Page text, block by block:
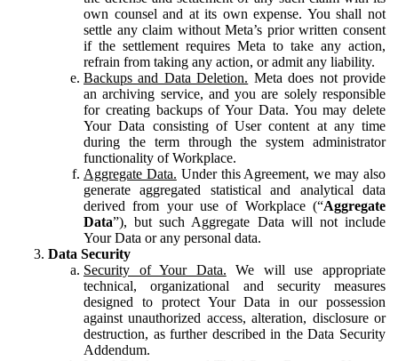
own counsel and at its own expense. You shall not
settle any claim without Meta’s prior written consent
if the settlement requires Meta to take any action,
refrain from taking any action, or admit any liability.
Backups and Data Deletion. Meta does not provide
an archiving service, and you are solely responsible
for creating backups of Your Data. You may delete
Your Data consisting of User content at any time
during the term through the system administrator
functionality of Workplace.
Aggregate Data. Under this Agreement, we may also
generate aggregated statistical and analytical data
derived from your use of Workplace (“Aggregate
Data”), but such Aggregate Data will not include
Your Data or any personal data.
Data Security
Security of Your Data. We will use appropriate
technical, organizational and security measures
designed to protect Your Data in our possession
against unauthorized access, alteration, disclosure or
destruction, as further described in the Data Security
Addendum.